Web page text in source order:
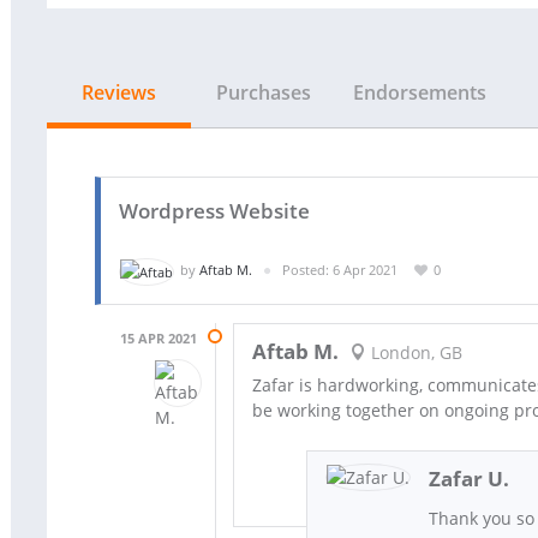
Reviews Purchases Endorsements
Wordpress Website
by Aftab M. Posted: 6 Apr 2021 0
15 APR 2021 Aftab M.
London, GB
Zafar is hardworking,
be working together on ongoing
Zafar U.
Thank you